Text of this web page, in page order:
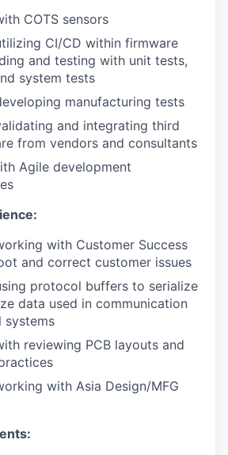
COTS sensors
CI/CD within firmware
and testing with unit tests,
system tests
manufacturing tests
and integrating third
from vendors and consultants
Agile development
with Customer Success
and correct customer issues
protocol buffers to serialize
data used in communication
systems
reviewing PCB layouts and
with Asia Design/MFG